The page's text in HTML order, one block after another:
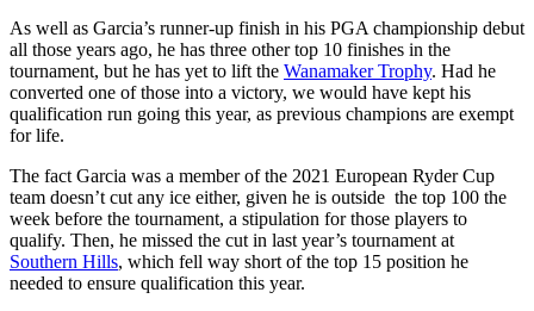
As well as Garcia’s runner-up finish in his PGA championship debut
all those years ago, he has three other top 10 finishes in the
tournament, but he has yet to lift the Wanamaker Trophy. Had he
converted one of those into a victory, we would have kept his
qualification run going this year, as previous champions are exempt
for life.
The fact Garcia was a member of the 2021 European Ryder Cup
team doesn’t cut any ice either, given he is outside the top 100 the
week before the tournament, a stipulation for those players to
qualify. Then, he missed the cut in last year’s tournament at
Southern Hills, which fell way short of the top 15 position he
needed to ensure qualification this year.